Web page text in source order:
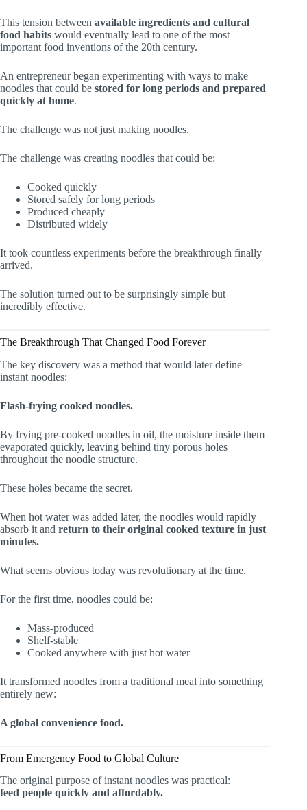
This tension between available ingredients and cultural
food habits would eventually lead to one of the most
important food inventions of the 20th century.
An entrepreneur began experimenting with ways to make
noodles that could be stored for long periods and prepared
quickly at home.
The challenge was not just making noodles.
The challenge was creating noodles that could be:
Cooked quickly
Stored safely for long periods
Produced cheaply
Distributed widely
It took countless experiments before the breakthrough finally
arrived.
The solution turned out to be surprisingly simple but
incredibly effective.
The Breakthrough That Changed Food Forever
The key discovery was a method that would later define
instant noodles:
Flash-frying cooked noodles.
By frying pre-cooked noodles in oil, the moisture inside them
evaporated quickly, leaving behind tiny porous holes
throughout the noodle structure.
These holes became the secret.
When hot water was added later, the noodles would rapidly
absorb it and return to their original cooked texture in just
minutes.
What seems obvious today was revolutionary at the time.
For the first time, noodles could be:
Mass-produced
Shelf-stable
Cooked anywhere with just hot water
It transformed noodles from a traditional meal into something
entirely new:
A global convenience food.
From Emergency Food to Global Culture
The original purpose of instant noodles was practical:
feed people quickly and affordably.